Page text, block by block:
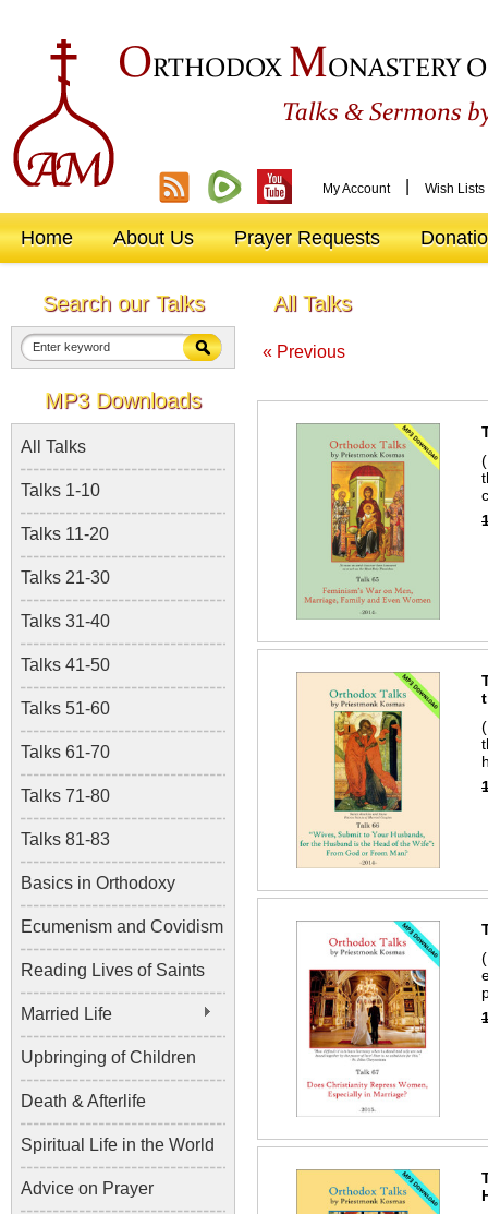
ORTHODOX MONASTERY
Talks &Sermons
My Account Wish Lists
Home About Us Prayer Requests
Search our Talks
MP3 Downloads
All Talks
Talks 1-10
Talks 11-20
Talks 21-30
Talks 31-40
Talks 41-50
Talks 51-60
Talks 61-70
Talks 71-80
Talks 81-83
Basics in Orthodoxy
Ecumenism and Covidism
Reading Lives of Saints
Married Life
Upbringing of Children
Death & Afterlife
Spiritual Life in the World
Advice on Prayer
All Talks
« Previous